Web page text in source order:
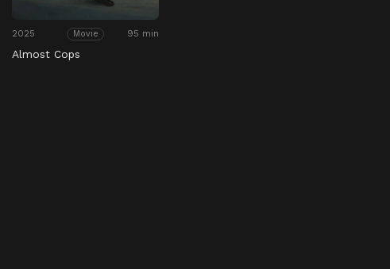
2025 Movie 95 min
Almost Cops